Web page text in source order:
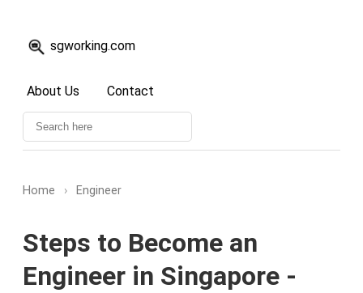
sgworking.com
About Us Contact
Home › Engineer
Steps to Become an
Engineer in Singapore -